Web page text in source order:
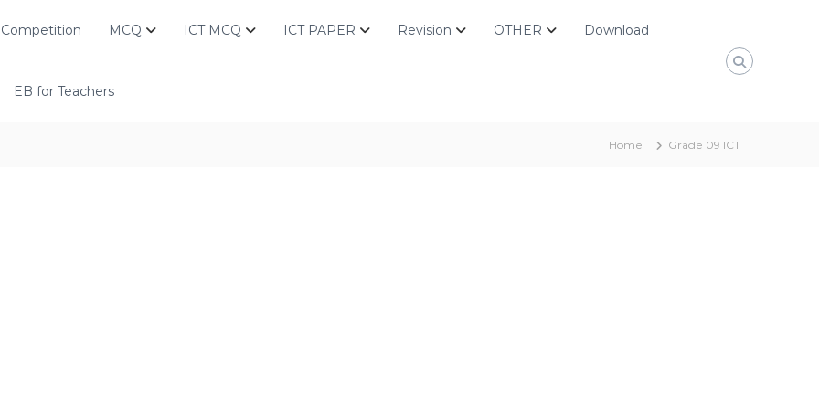
Competition MCQ ICT MCQ ICT PAPER Revision OTHER Download
EB for Teachers
Home Grade 09 ICT